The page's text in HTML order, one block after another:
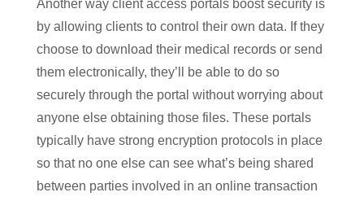
Another way client access portals boost security is
by allowing clients to control their own data. If they
choose to download their medical records or send
them electronically, they’ll be able to do so
securely through the portal without worrying about
anyone else obtaining those files. These portals
typically have strong encryption protocols in place
so that no one else can see what’s being shared
between parties involved in an online transaction